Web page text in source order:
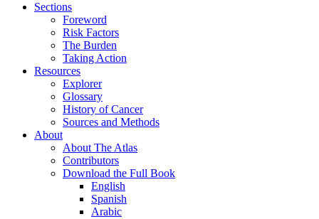
Sections
Foreword
Risk Factors
The Burden
Taking Action
Resources
Explorer
Glossary
History of Cancer
Sources and Methods
About
About The Atlas
Contributors
Download the Full Book
English
Spanish
Arabic